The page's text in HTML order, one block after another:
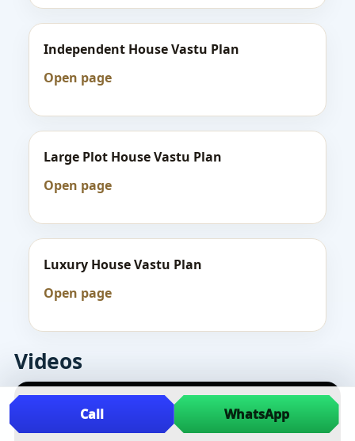
Independent House Vastu Plan
Open page
Large Plot House Vastu Plan
Open page
Luxury House Vastu Plan
Open page
Videos
Call WhatsApp